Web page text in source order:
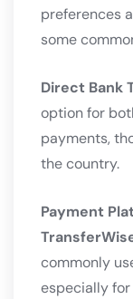
preferences
some
Direct Bank
option for
payments,
the country.
Payment
commonly
especially